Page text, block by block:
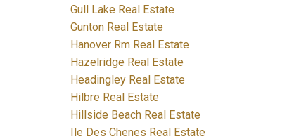
Gull Lake Real Estate
Gunton Real Estate
Hanover Rm Real Estate
Hazelridge Real Estate
Headingley Real Estate
Hilbre Real Estate
Hillside Beach Real Estate
Ile Des Chenes Real Estate